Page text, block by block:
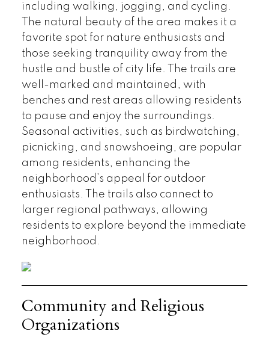
including walking, jogging, and cycling.
The natural beauty of the area makes it a
favorite spot for nature enthusiasts and
those seeking tranquility away from the
hustle and bustle of city life. The trails are
well-marked and maintained, with
benches and rest areas allowing residents
to pause and enjoy the surroundings.
Seasonal activities, such as birdwatching,
picnicking, and snowshoeing, are popular
among residents, enhancing the
neighborhood’s appeal for outdoor
enthusiasts. The trails also connect to
larger regional pathways, allowing
residents to explore beyond the immediate
neighborhood.
Community and Religious
Organizations